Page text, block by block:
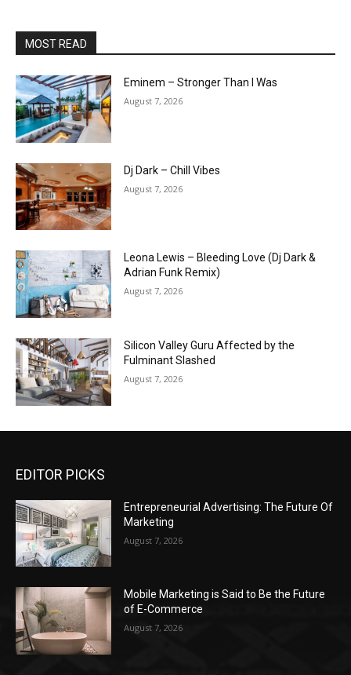
MOST READ
Eminem – Stronger Than I Was
August 7, 2026
Dj Dark – Chill Vibes
August 7, 2026
Leona Lewis – Bleeding Love (Dj Dark &
Adrian Funk Remix)
August 7, 2026
Silicon Valley Guru Affected by the
Fulminant Slashed
August 7, 2026
EDITOR PICKS
Entrepreneurial Advertising: The Future Of
Marketing
August 7, 2026
Mobile Marketing is Said to Be the Future
of E-Commerce
August 7, 2026